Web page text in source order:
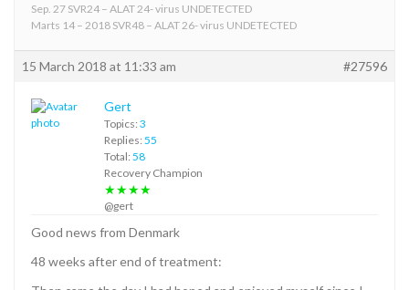
Sep. 27 SVR24 – ALAT 24- virus UNDETECTED
Marts 14 – 2018 SVR48 – ALAT 26- virus UNDETECTED
15 March 2018 at 11:33 am #27596
Gert
Topics: 3
Replies: 55
Total: 58
Recovery Champion
★★★★
@gert
Good news from Denmark
48 weeks after end of treatment: